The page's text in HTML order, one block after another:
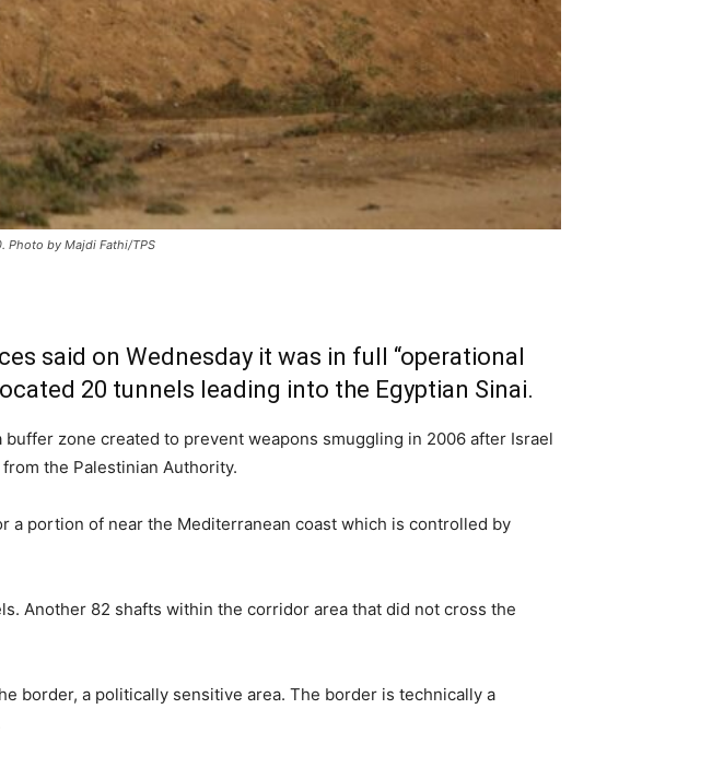
Photo by Majdi Fathi/TPS
said on Wednesday it was in full “operational
20 tunnels leading into the Egyptian Sinai.
zone created to prevent weapons smuggling in 2006 after Israel
the Palestinian Authority.
portion of near the Mediterranean coast which is controlled by
Another 82 shafts within the corridor area that did not cross the
border, a politically sensitive area. The border is technically a